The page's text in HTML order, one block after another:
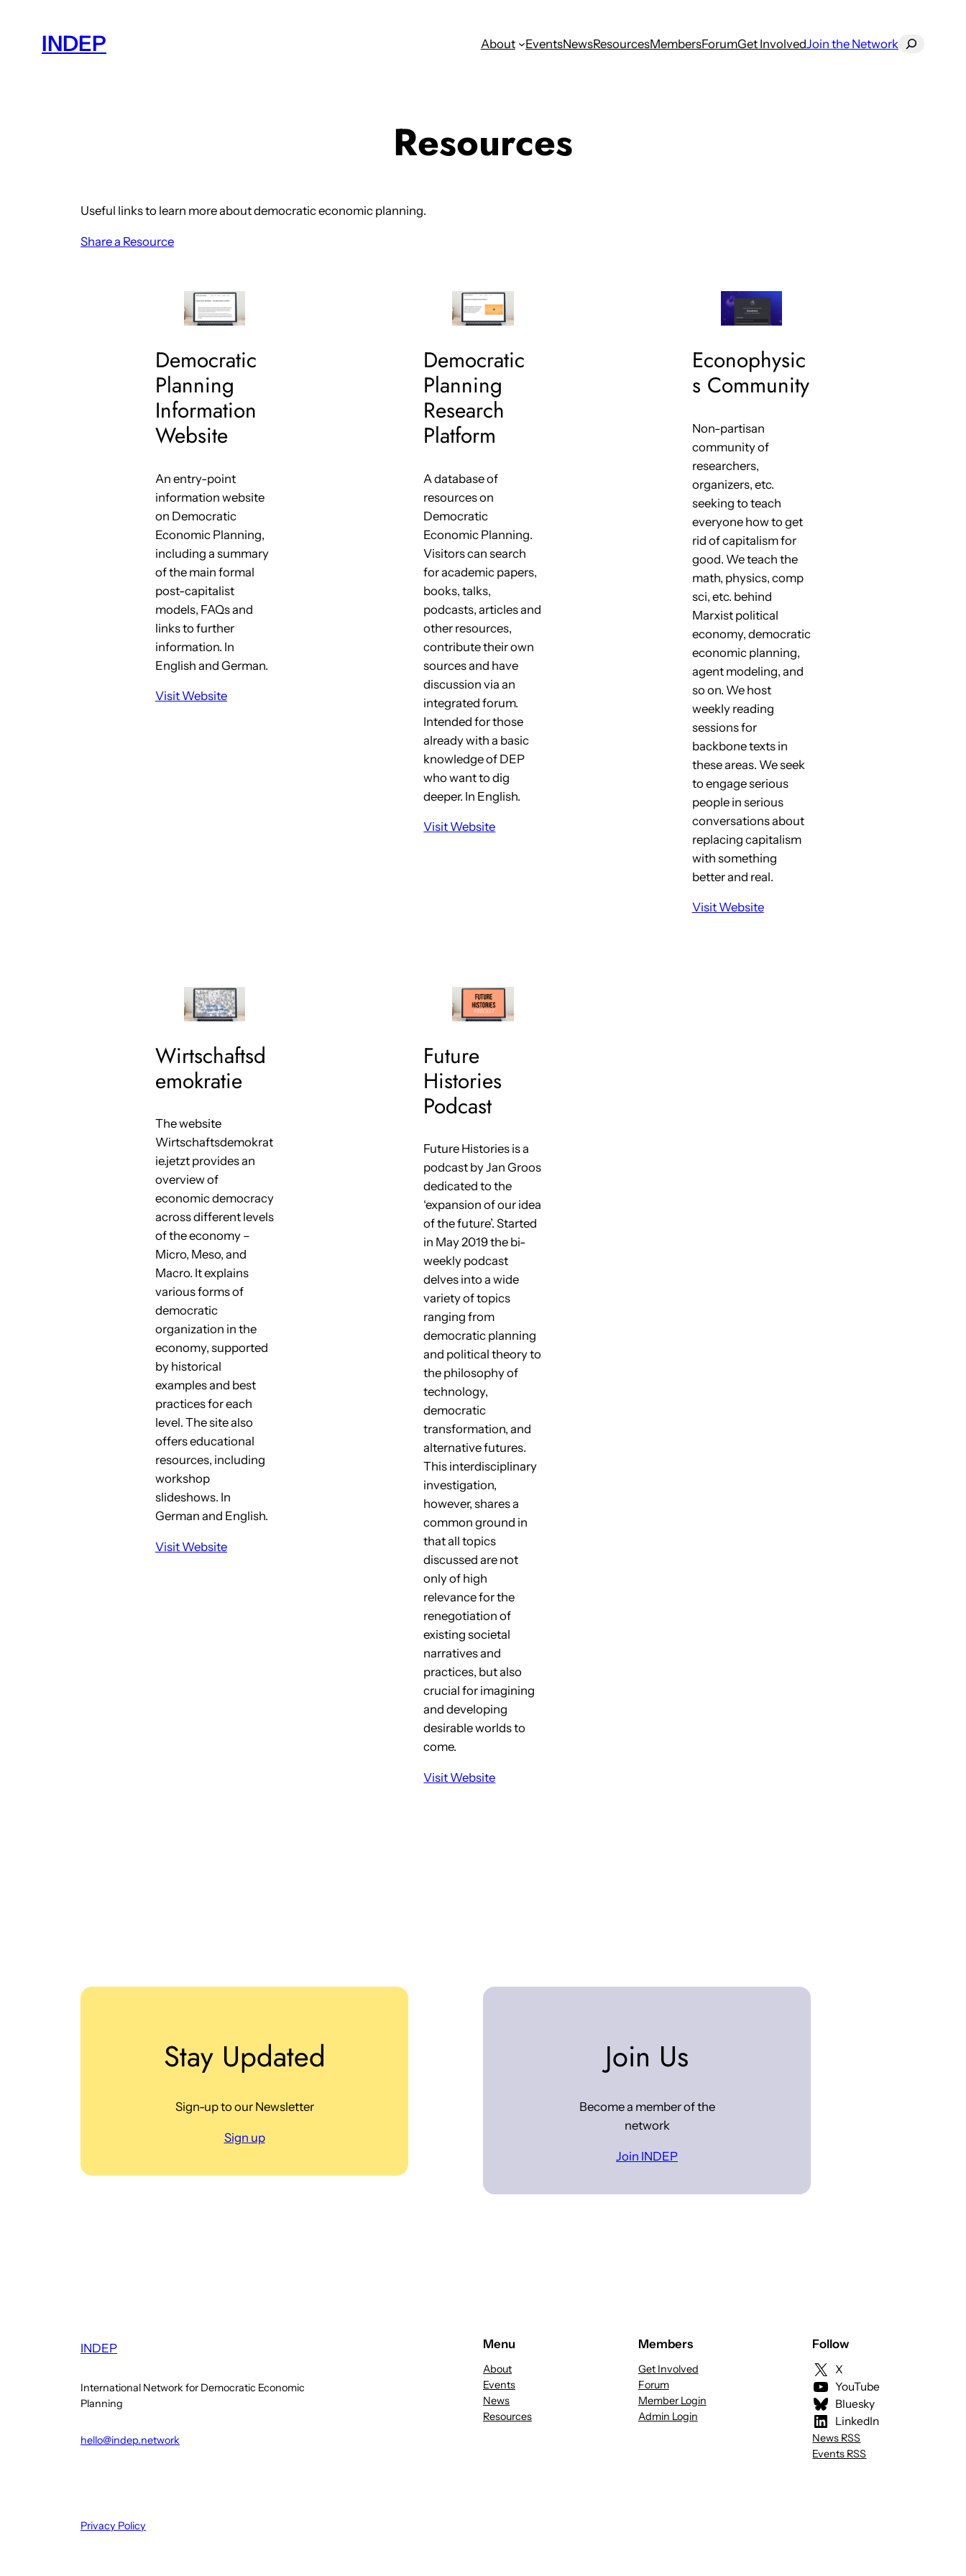
contentINDEP About EventsNewsResourcesMembersForumGet InvolvedJoin the NetworkSearch
Resources
Useful links to learn more about democratic economic planning.
Share a Resource
Democratic
Planning
Information
Website
An entry-point
information website
on Democratic
Economic Planning,
including a summary
of the main formal
post-capitalist
models, FAQs and
links to further
information. In
English and German.
Visit Website
Democratic
Planning
Research
Platform
A database of
resources on
Democratic
Economic Planning.
Visitors can search
for academic papers,
books, talks,
podcasts, articles and
other resources,
contribute their own
sources and have
discussion via an
integrated forum.
Intended for those
already with a basic
knowledge of DEP
who want to dig
deeper. In English.
Visit Website
Econophysic
s Community
Non-partisan
community of
researchers,
organizers, etc.
seeking to teach
everyone how to get
rid of capitalism for
good. We teach the
math, physics, comp
sci, etc. behind
Marxist political
economy, democratic
economic planning,
agent modeling, and
so on. We host
weekly reading
sessions for
backbone texts in
these areas. We seek
to engage serious
people in serious
conversations about
replacing capitalism
with something
better and real.
Visit Website
Wirtschaftsd
emokratie
The website
Wirtschaftsdemokrat
ie.jetzt provides an
overview of
economic democracy
across different levels
of the economy –
Micro, Meso, and
Macro. It explains
various forms of
democratic
organization in the
economy, supported
by historical
examples and best
practices for each
level. The site also
offers educational
resources, including
workshop
slideshows. In
German and English.
Visit Website
Future
Histories
Podcast
Future Histories is a
podcast by Jan Groos
dedicated to the
‘expansion of our idea
of the future’. Started
in May 2019 the bi-
weekly podcast
delves into a wide
variety of topics
ranging from
democratic planning
and political theory to
the philosophy of
technology,
democratic
transformation, and
alternative futures.
This interdisciplinary
investigation,
however, shares a
common ground in
that all topics
discussed are not
only of high
relevance for the
renegotiation of
existing societal
narratives and
practices, but also
crucial for imagining
and developing
desirable worlds to
come.
Visit Website
Stay Updated
Sign-up to our Newsletter
Sign up
Join Us
Become a member of the
network
Join INDEP
INDEP
International Network for Democratic Economic
Planning
hello@indep.network
Menu
About
Events
News
Resources
Members
Get Involved
Forum
Member Login
Admin Login
Follow
X
YouTube
Bluesky
LinkedIn
News RSS
Events RSS
Privacy Policy